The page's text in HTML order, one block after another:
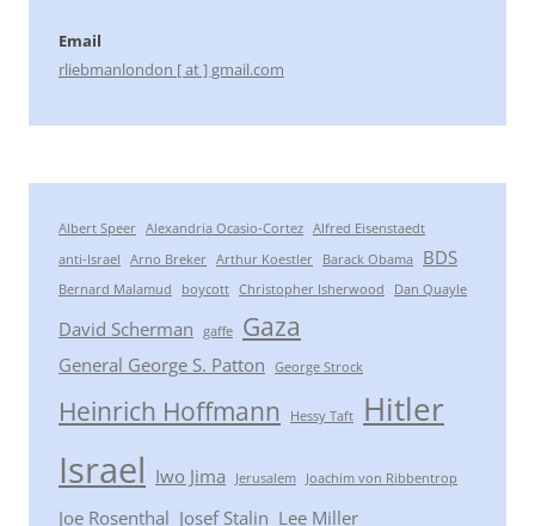
Email
rliebmanlondon [ at ] gmail.com
Albert Speer Alexandria Ocasio-Cortez Alfred Eisenstaedt
anti-Israel
Arno Breker Arthur Koestler Barack Obama BDS
Bernard Malamud boycott Christopher Isherwood Dan Quayle
David Scherman gaffe Gaza
General George S. Patton George Strock
Heinrich Hoffmann Hessy Taft Hitler
Israel Iwo Jima Jerusalem Joachim von Ribbentrop
Joe Rosenthal Josef Stalin Lee Miller